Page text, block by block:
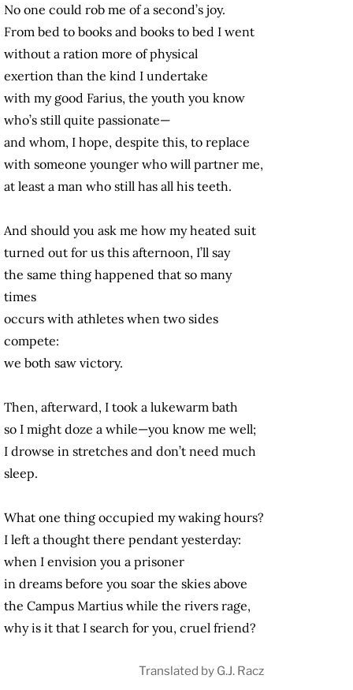
No one could rob me of a second’s joy.
From bed to books and books to bed I went
without a ration more of physical
exertion than the kind I undertake
with my good Farius, the youth you know
who’s still quite passionate—
and whom, I hope, despite this, to replace
with someone younger who will partner me,
at least a man who still has all his teeth.
And should you ask me how my heated suit
turned out for us this afternoon, I’ll say
the same thing happened that so many
times
occurs with athletes when two sides
compete:
we both saw victory.
Then, afterward, I took a lukewarm bath
so I might doze a while—you know me well;
I drowse in stretches and don’t need much
sleep.
What one thing occupied my waking hours?
I left a thought there pendant yesterday:
when I envision you a prisoner
in dreams before you soar the skies above
the Campus Martius while the rivers rage,
why is it that I search for you, cruel friend?
Translated by G.J. Racz